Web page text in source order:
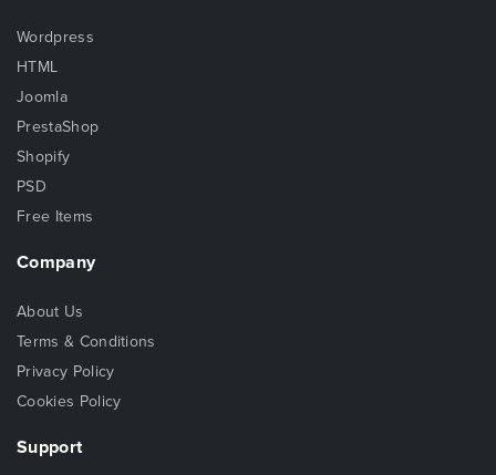
Wordpress
HTML
Joomla
PrestaShop
Shopify
PSD
Free Items
Company
About Us
Terms & Conditions
Privacy Policy
Cookies Policy
Support